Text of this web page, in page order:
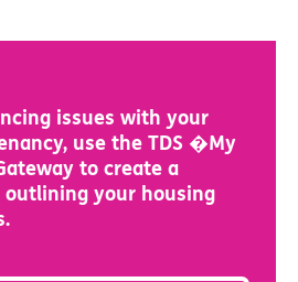
issues with your
use the TDS �My
to create a
outlining your housing